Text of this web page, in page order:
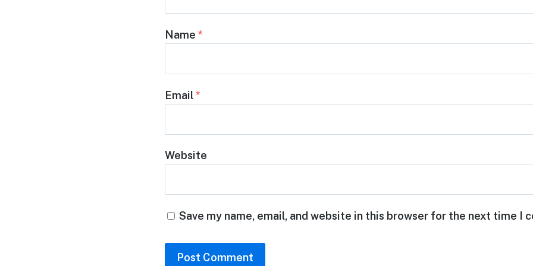
Name *
Email*
Website
Save my name, email, and website in this browser for the next time I